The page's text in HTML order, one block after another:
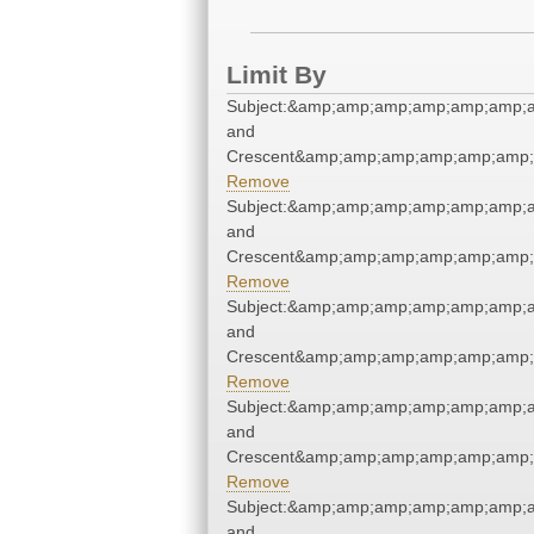
Limit By
and
Remove
and
Remove
and
Remove
and
Remove